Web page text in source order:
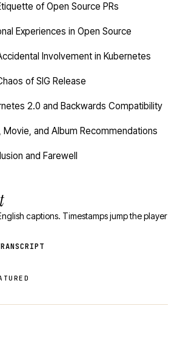
of Open Source PRs
Experiences in Open Source
Involvement in Kubernetes
of SIG Release
2.0 and Backwards Compatibility
Movie, and Album Recommendations
and Farewell
captions. Timestamps jump the player